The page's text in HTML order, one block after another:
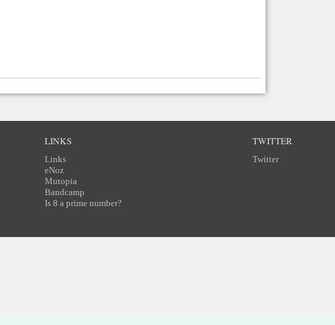
LINKS
Links
eNoz
Mutopia
Bandcamp
Is 8 a prime number?
TWITTER
Twitter